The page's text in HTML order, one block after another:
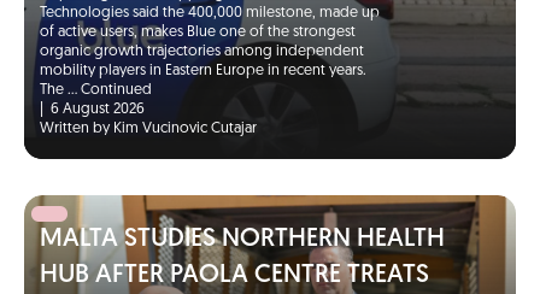
Technologies said the 400,000 milestone, made up
of active users, makes Blue one of the strongest
organic growth trajectories among independent
mobility players in Eastern Europe in recent years.
The … Continued
6 August 2026
Written by Kim Vucinovic Cutajar
MALTA STUDIES NORTHERN HEALTH
HUB AFTER PAOLA CENTRE TREATS